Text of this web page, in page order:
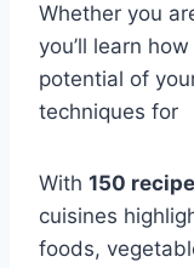
Whether you
you’ll learn
potential of
techniques for
With 150
cuisines
foods,